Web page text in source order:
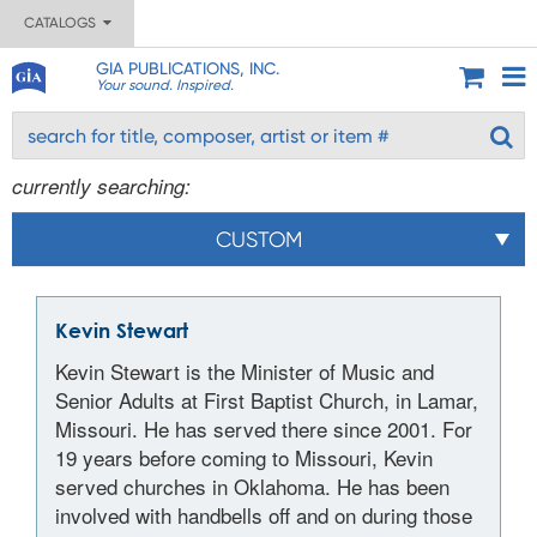
CATALOGS
GIA PUBLICATIONS, INC.
Your sound. Inspired.
currently searching:
CUSTOM
Kevin Stewart
Kevin Stewart is the Minister of Music and
Senior Adults at First Baptist Church, in Lamar,
Missouri. He has served there since 2001. For
19 years before coming to Missouri, Kevin
served churches in Oklahoma. He has been
involved with handbells off and on during those